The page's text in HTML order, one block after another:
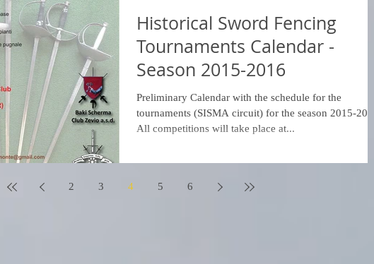
Historical Sword Fencing
Tournaments Calendar -
Season 2015-2016
Preliminary Calendar with the schedule for the
tournaments (SISMA circuit) for the season 2015-2016
All competitions will take place at...
2 3 4 5 6